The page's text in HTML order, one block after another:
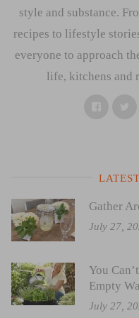
style and substance.
recipes to lifestyle
everyone to approach
life, kitchens and
Gather
July 27,
You
Empty
July 27,